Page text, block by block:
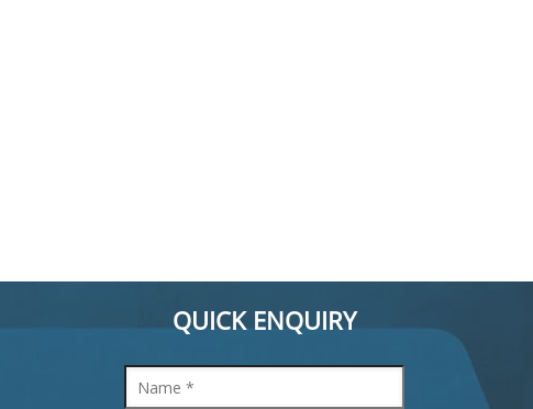
QUICK ENQUIRY